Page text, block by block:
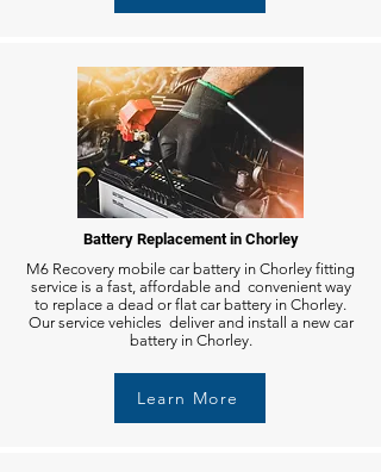
Battery Replacement in Chorley
M6 Recovery mobile car battery in Chorley fitting
service is a fast, affordable and convenient way
to replace a dead or flat car battery in Chorley.
Our service vehicles deliver and install a new car
battery in Chorley.
Learn More